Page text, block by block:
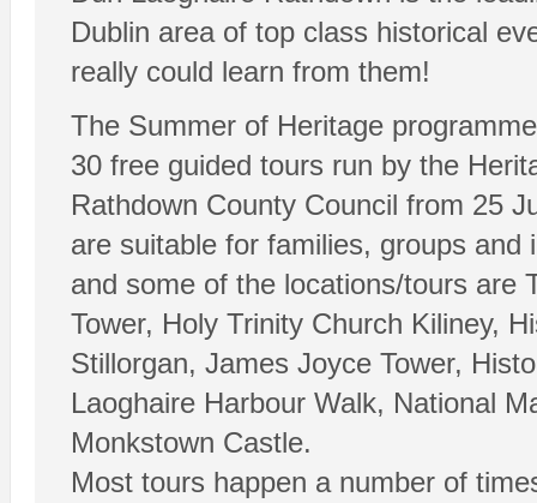
Dublin area of top class historical
really could learn from them!
The Summer of Heritage
30 free guided tours run by the
Rathdown County Council from 25
are suitable for families, groups
and some of the locations/tours are
Tower, Holy Trinity Church Kiliney,
Stillorgan, James Joyce Tower,
Laoghaire Harbour Walk, National
Monkstown Castle.
Most tours happen a number of